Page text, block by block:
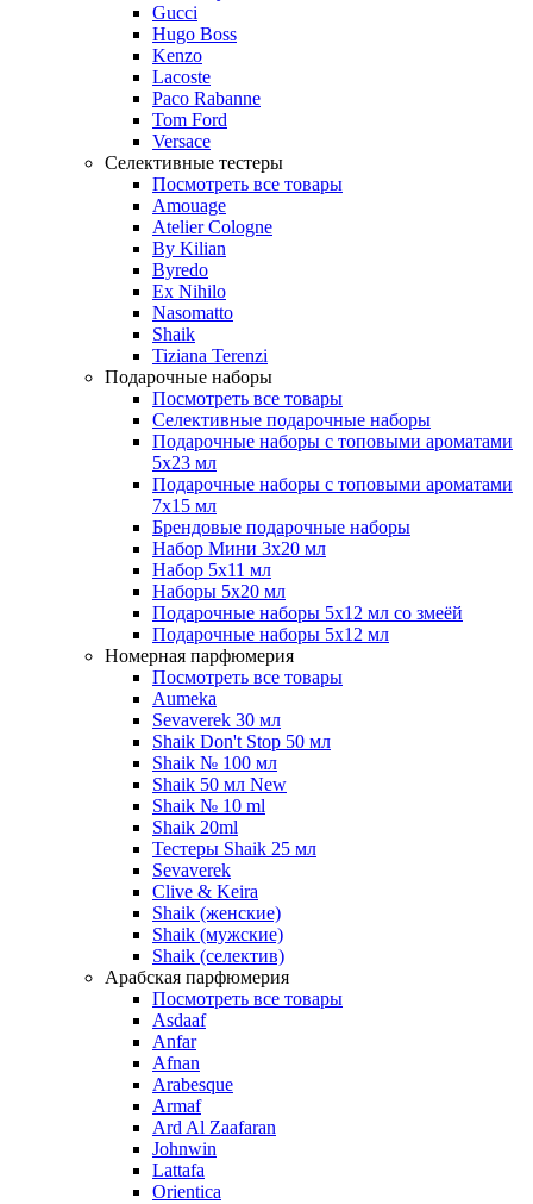
Gucci
Hugo Boss
Kenzo
Lacoste
Paco Rabanne
Tom Ford
Versace
Селективные тестеры
Посмотреть все товары
Amouage
Atelier Cologne
By Kilian
Byredo
Ex Nihilo
Nasomatto
Shaik
Tiziana Terenzi
Подарочные наборы
Посмотреть все товары
Селективные подарочные наборы
Подарочные наборы с топовыми ароматами
5х23 мл
Подарочные наборы с топовыми ароматами
7х15 мл
Брендовые подарочные наборы
Набор Мини 3x20 мл
Набор 5х11 мл
Наборы 5x20 мл
Подарочные наборы 5х12 мл со змеёй
Подарочные наборы 5х12 мл
Номерная парфюмерия
Посмотреть все товары
Aumeka
Sevaverek 30 мл
Shaik Don't Stop 50 мл
Shaik № 100 мл
Shaik 50 мл New
Shaik № 10 ml
Shaik 20ml
Тестеры Shaik 25 мл
Sevaverek
Clive & Keira
Shaik (женские)
Shaik (мужские)
Shaik (селектив)
Арабская парфюмерия
Посмотреть все товары
Asdaaf
Anfar
Afnan
Arabesque
Armaf
Ard Al Zaafaran
Johnwin
Lattafa
Orientica